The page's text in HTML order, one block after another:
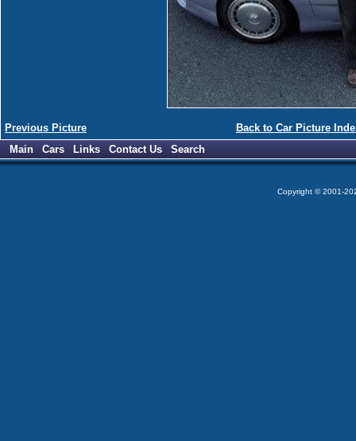
Previous Picture
Back to Car Picture
Main
Cars Links Contact Us Search
Copyright © 2001-